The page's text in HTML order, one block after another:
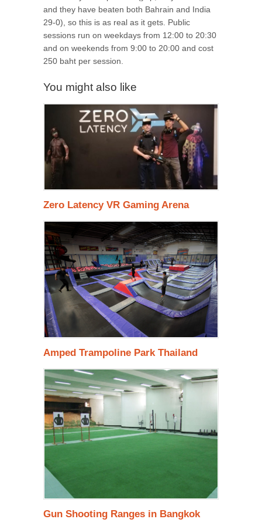
and they have beaten both Bahrain and India
29-0), so this is as real as it gets. Public
sessions run on weekdays from 12:00 to 20:30
and on weekends from 9:00 to 20:00 and cost
250 baht per session.
You might also like
Zero Latency VR Gaming Arena
Amped Trampoline Park Thailand
Gun Shooting Ranges in Bangkok